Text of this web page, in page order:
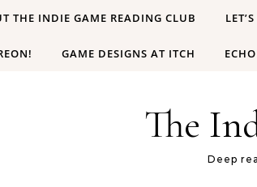
THE INDIE GAME READING CLUB
GAME DESIGNS AT ITCH
The
Deep